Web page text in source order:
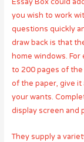
Essay Box could
you wish to work
questions quickly
draw back is that
home windows.
to 200 pages of
of the paper, give it
your wants.
display screen and
They supply a